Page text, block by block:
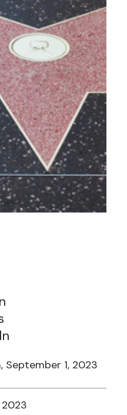
September 1, 2023